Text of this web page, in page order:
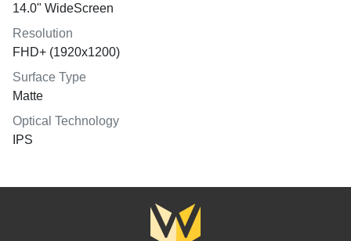
14.0" WideScreen
Resolution
FHD+ (1920x1200)
Surface Type
Matte
Optical Technology
IPS